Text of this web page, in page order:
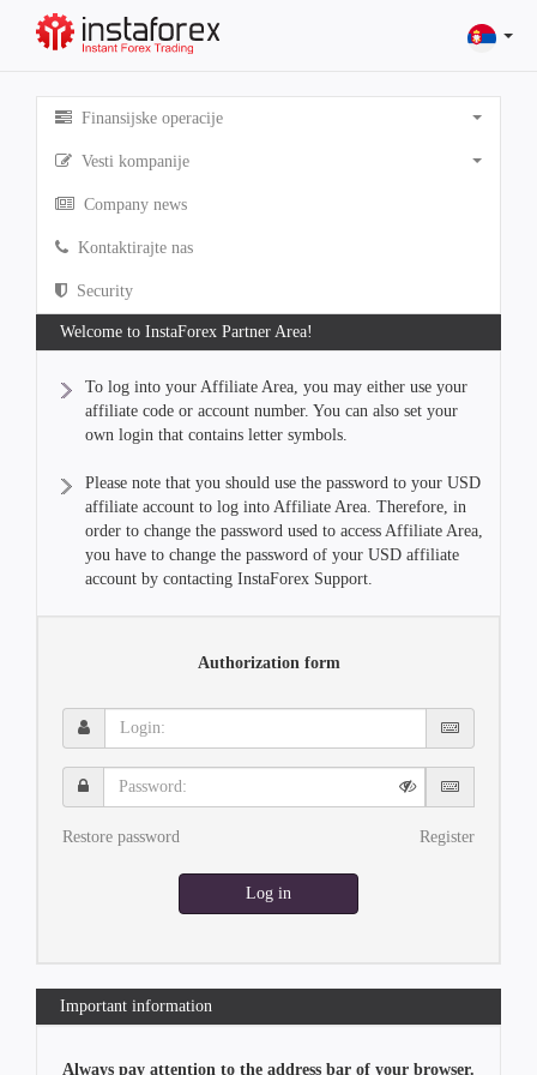
Finansijske operacije
Vesti kompanije
Company news
Kontaktirajte nas
Security
Welcome to InstaForex Partner Area!
To log into your Affiliate Area, you may either use your
affiliate code or account number. You can also set your
own login that contains letter symbols.
Please note that you should use the password to your USD
affiliate account to log into Affiliate Area. Therefore, in
order to change the password used to access Affiliate Area,
you have to change the password of your USD affiliate
account by contacting InstaForex Support.
Authorization form
Login:
Password:
Restore password Register
Log in
Important information
Always pay attention to the address bar of your browser.